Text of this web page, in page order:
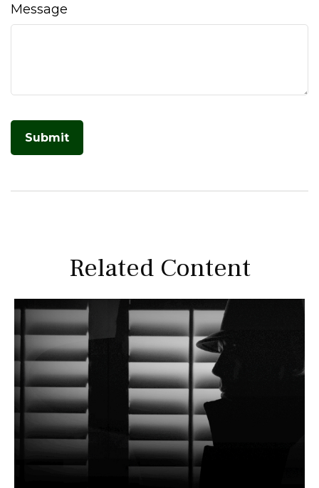
Message
Related Content